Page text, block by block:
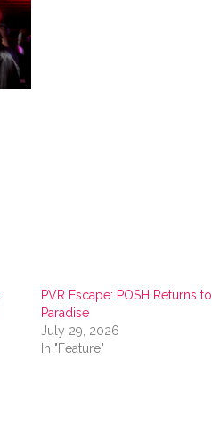
PVR Escape: POSH Returns to
Paradise
July 29, 2026
In "Feature"